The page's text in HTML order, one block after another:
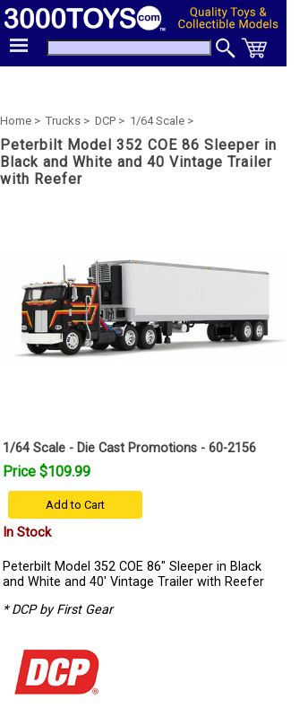
Home > Trucks > DCP > 1/64 Scale >
Peterbilt Model 352 COE 86 Sleeper in
Black and White and 40 Vintage Trailer
with Reefer
1/64 Scale - Die Cast Promotions - 60-2156
Price $109.99
Add to Cart
In Stock
Peterbilt Model 352 COE 86" Sleeper in Black
and White and 40' Vintage Trailer with Reefer
* DCP by First Gear